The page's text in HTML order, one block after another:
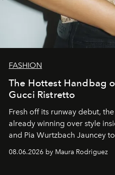
FASHION
The Hottest Handbag
Gucci Ristretto
Fresh off its runway debut,
already winning over style
and Pia Wurtzbach Jauncey
Verzosa, the House's newest
08.06.2026 by Maura Rodriguez